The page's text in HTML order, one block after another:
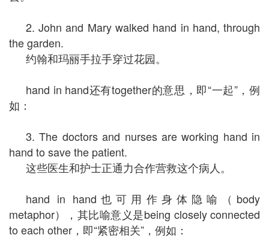
2. John and Mary walked hand in hand, through
the garden.
约翰和玛丽手拉手穿过花园。
hand in hand还有together的意思，即“一起”，例
如：
3. The doctors and nurses are working hand in
hand to save the patient.
这些医生和护士正通力合作营救这个病人。
hand in hand也可用作身体隐喻（body
metaphor），其比喻意义是being closely connected
to each other，即“紧密相关”，例如：